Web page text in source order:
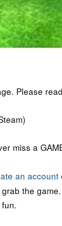
Please
miss a
an account
the